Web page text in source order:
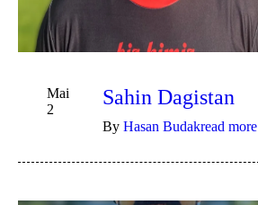
Mai
2
Sahin Dagistan
By Hasan Budakread more